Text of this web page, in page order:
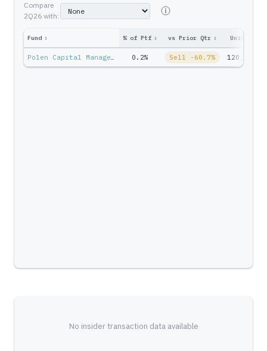
Compare
2Q26 with:
Fund ↕ % of Ptf ↕ vs Prior Qtr ↕ Units
Polen Capital Management — Stan Moss 0.2% Sell -60.7% 120,540
No insider transaction data available